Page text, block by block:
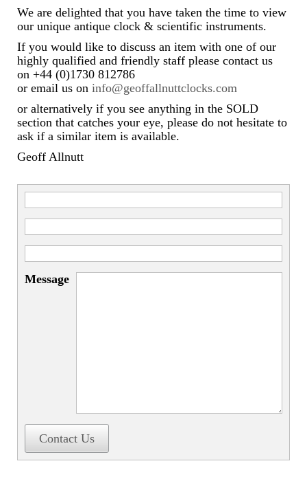
Barographs
Barometers
Calculators
Clinometer
Compasses
Microscopes
Miscellaneous
Scales
Theodolites
Thermometers
We are delighted that you have taken the time to view
our unique antique clock & scientific instruments.
If you would like to discuss an item with one of our
highly qualified and friendly staff please contact us
on +44 (0)1730 812786
or email us on info@geoffallnuttclocks.com
or alternatively if you see anything in the SOLD
section that catches your eye, please do not hesitate to
ask if a similar item is available.
Geoff Allnutt
Message
Contact Us